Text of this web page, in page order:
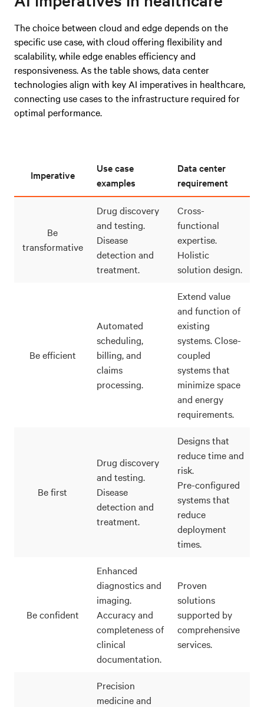
The choice between cloud and edge depends on the
specific use case, with cloud offering flexibility and
scalability, while edge enables efficiency and
responsiveness. As the table shows, data center
technologies align with key AI imperatives in healthcare,
connecting use cases to the infrastructure required for
optimal performance.
Imperative
Use case
examples
Data center
requirement
Be
transformative
Drug discovery
and testing.
Disease
detection and
treatment.
Cross-
functional
expertise.
Holistic
solution design.
Be efficient
Automated
scheduling,
billing, and
claims
processing.
Extend value
and function of
existing
systems. Close-
coupled
systems that
minimize space
and energy
requirements.
Be first
Drug discovery
and testing.
Disease
detection and
treatment.
Designs that
reduce time and
risk.
Pre-configured
systems that
reduce
deployment
times.
Be confident
Enhanced
diagnostics and
imaging.
Accuracy and
completeness of
clinical
documentation.
Proven
solutions
supported by
comprehensive
services.
Precision
medicine and